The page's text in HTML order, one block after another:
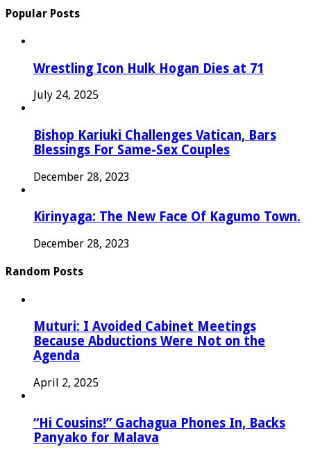
Popular Posts
Wrestling Icon Hulk Hogan Dies at 71
July 24, 2025
Bishop Kariuki Challenges Vatican, Bars
Blessings For Same-Sex Couples
December 28, 2023
Kirinyaga: The New Face Of Kagumo Town.
December 28, 2023
Random Posts
Muturi: I Avoided Cabinet Meetings
Because Abductions Were Not on the
Agenda
April 2, 2025
“Hi Cousins!” Gachagua Phones In, Backs
Panyako for Malava